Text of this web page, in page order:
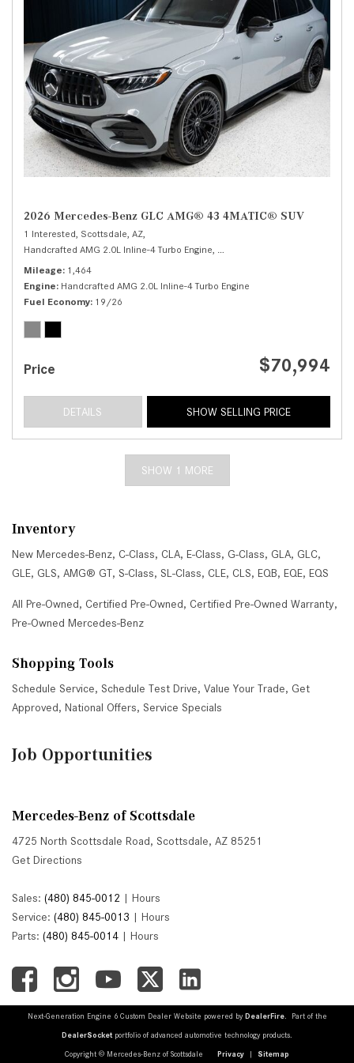
2026 Mercedes-Benz GLC AMG® 43 4MATIC® SUV
1 Interested, Scottsdale, AZ,
Handcrafted AMG 2.0L Inline-4 Turbo Engine, AMG® 43 4MATIC® SUV,
Mileage 1,464
Engine Handcrafted AMG 2.0L Inline-4 Turbo Engine
Fuel Economy 19/26
Price $70,994
DETAILS SHOW SELLING PRICE
SHOW 1 MORE
Inventory
New Mercedes-Benz, C-Class, CLA, E-Class, G-Class, GLA, GLC,
GLE, GLS, AMG® GT, S-Class, SL-Class, CLE, CLS, EQB, EQE, EQS
All Pre-Owned, Certified Pre-Owned, Certified Pre-Owned Warranty,
Pre-Owned Mercedes-Benz
Shopping Tools
Schedule Service, Schedule Test Drive, Value Your Trade, Get
Approved, National Offers, Service Specials
Job Opportunities
Mercedes-Benz of Scottsdale
4725 North Scottsdale Road, Scottsdale, AZ 85251
Get Directions
Sales: (480) 845-0012 | Hours
Service: (480) 845-0013 | Hours
Parts: (480) 845-0014 | Hours
Next-Generation Engine 6 Custom Dealer Website powered by DealerFire. Part of the
DealerSocket portfolio of advanced automotive technology products.
Copyright © Mercedes-Benz of Scottsdale Privacy | Sitemap